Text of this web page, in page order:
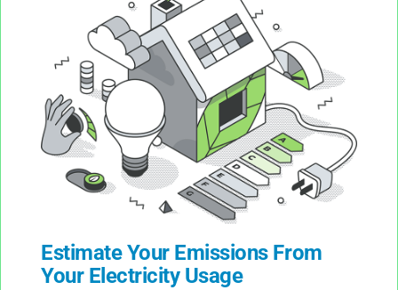
Estimate Your Emissions From
Your Electricity Usage